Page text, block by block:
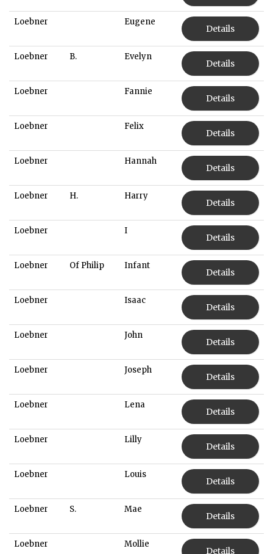
Loebner Eugene
Details
Loebner B. Evelyn
Details
Loebner Fannie
Details
Loebner Felix
Details
Loebner Hannah
Details
Loebner H. Harry
Details
Loebner I
Details
Loebner Of Philip Infant
Details
Loebner Isaac
Details
Loebner John
Details
Loebner Joseph
Details
Loebner Lena
Details
Loebner Lilly
Details
Loebner Louis
Details
Loebner S. Mae
Details
Loebner Mollie
Details